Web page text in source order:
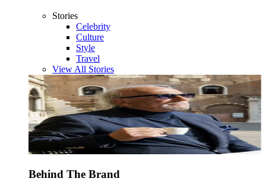
Stories
Celebrity
Culture
Style
Travel
View All Stories
Behind The Brand